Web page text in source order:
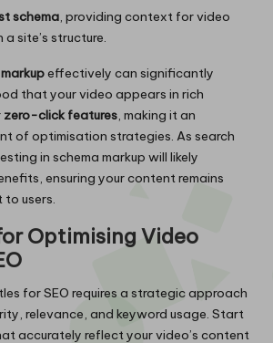
schema , providing context for video
site’s structure.
effectively can significantly
that your video appears in rich
zero-click features , making it an
of optimisation strategies. As search
in schema markup will likely
ensuring your content remains
users.
Optimising Video
for SEO requires a strategic approach
relevance, and keyword usage. Start
accurately reflect your video’s content